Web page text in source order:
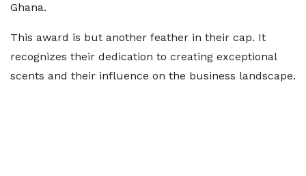
Ghana.
This award is but another feather in their cap. It
recognizes their dedication to creating exceptional
scents and their influence on the business landscape.